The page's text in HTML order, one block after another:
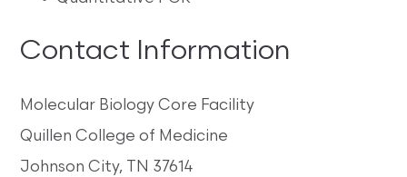
Contact Information
Molecular Biology Core Facility
Quillen College of Medicine
Johnson City, TN 37614